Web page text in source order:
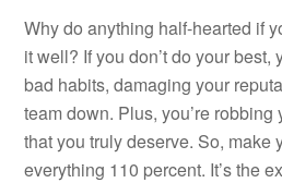
Why do anything half-hearted if
it well? If you don’t do your best,
bad habits, damaging your
team down. Plus, you’re
that you truly deserve. So, make
everything 110 percent. It’s the